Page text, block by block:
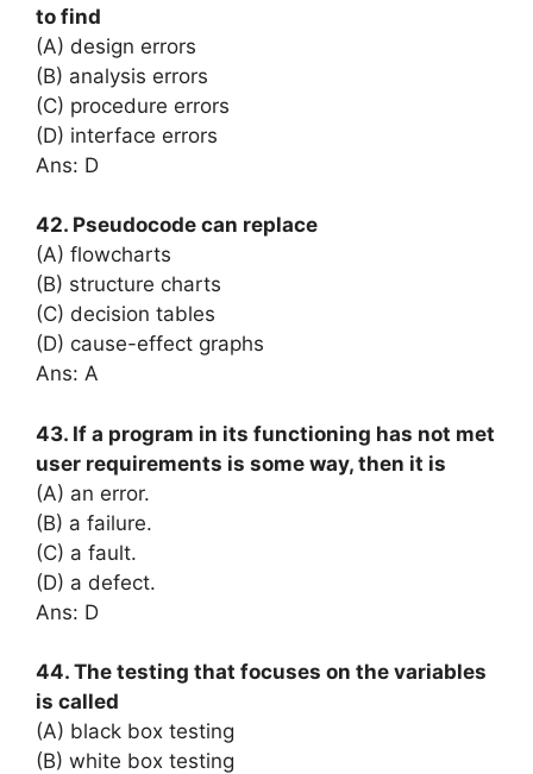
to find
(A) design errors
(B) analysis errors
(C) procedure errors
(D) interface errors
Ans: D
42. Pseudocode can replace
(A) flowcharts
(B) structure charts
(C) decision tables
(D) cause-effect graphs
Ans: A
43. If a program in its functioning has not met
user requirements is some way, then it is
(A) an error.
(B) a failure.
(C) a fault.
(D) a defect.
Ans: D
44. The testing that focuses on the variables
is called
(A) black box testing
(B) white box testing